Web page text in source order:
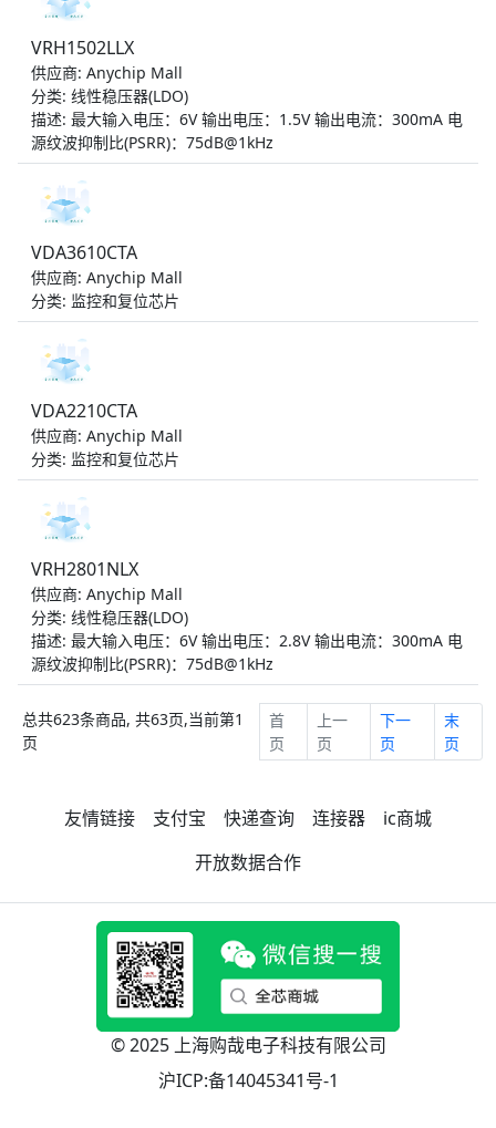
VRH1502LLX
供应商: Anychip Mall
分类: 线性稳压器(LDO)
描述: 最大输入电压：6V 输出电压：1.5V 输出电流：300mA 电
源纹波抑制比(PSRR)：75dB@1kHz
VDA3610CTA
供应商: Anychip Mall
分类: 监控和复位芯片
VDA2210CTA
供应商: Anychip Mall
分类: 监控和复位芯片
VRH2801NLX
供应商: Anychip Mall
分类: 线性稳压器(LDO)
描述: 最大输入电压：6V 输出电压：2.8V 输出电流：300mA 电
源纹波抑制比(PSRR)：75dB@1kHz
总共623条商品, 共63页,当前第1
页
首
页
上一
页
下一
页
末
页
友情链接 支付宝 快递查询 连接器
ic商城
开放数据合作
© 2025 上海购哉电子科技有限公司
沪ICP:备14045341号-1